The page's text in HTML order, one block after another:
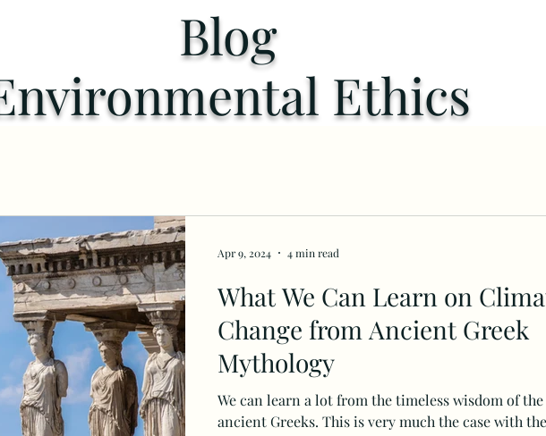
Blog
Ethics
What We Can Learn on
Change from Ancient Greek
Mythology
We can learn a lot from the timeless wisdom of the
ancient Greeks. This is very much the case with
Apr 9, 2024 4 min read